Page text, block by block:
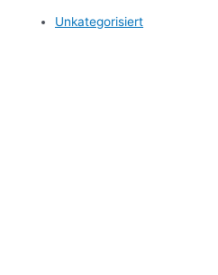
Unkategorisiert